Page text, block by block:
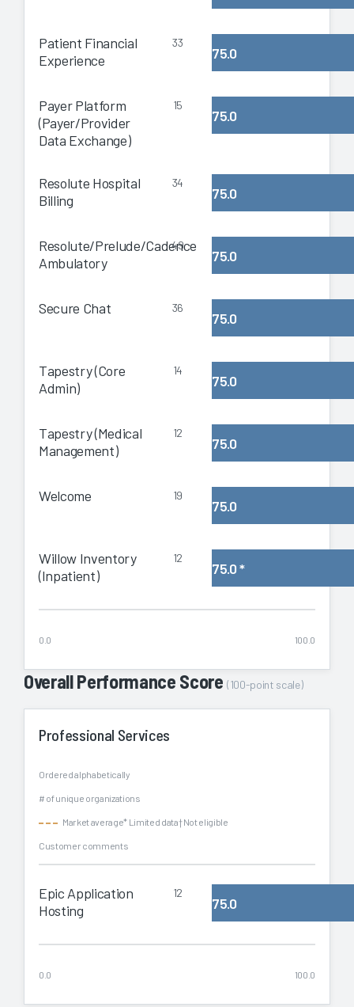
Patient Financial
Experience
33
75.0
Payer Platform
(Payer/Provider
Data Exchange)
15
75.0
Resolute Hospital
Billing
34
75.0
Resolute/Prelude/Cadence
Ambulatory
49
75.0
Secure Chat 36
75.0
Tapestry (Core
Admin)
14
75.0
Tapestry (Medical
Management)
12
75.0
Welcome 19
75.0
Willow Inventory
(Inpatient)
12
75.0*
0.0 100.0
Overall Performance Score(100-point scale)
Professional Services
Ordered alphabetically
# of unique organizations
Market average* Limited data† Not eligible
Customer comments
Epic Application
Hosting
12
75.0
0.0 100.0